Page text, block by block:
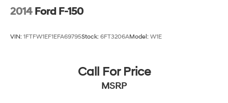
2014 Ford F-150
VIN: 1FTFW1EF1EFA69795Stock: 6FT3206AModel: W1E
Call For Price
MSRP